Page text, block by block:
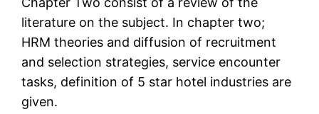
literature on the subject. In chapter two;
HRM theories and diffusion of recruitment
and selection strategies, service encounter
tasks, definition of 5 star hotel industries are
given.